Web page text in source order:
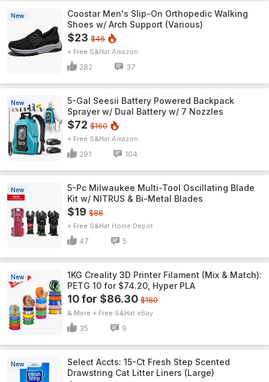
New
Coostar Men's Slip-On Orthopedic Walking
Shoes w/ Arch Support (Various)
$23 $46
+ Free S&H Amazon
282 37
New
5-Gal Seesii Battery Powered Backpack
Sprayer w/ Dual Battery w/ 7 Nozzles
$72 $160
+ Free S&H Amazon
291 104
New
5-Pc Milwaukee Multi-Tool Oscillating Blade
Kit w/ NITRUS & Bi-Metal Blades
$19 $88
+ Free S&H Home Depot
47 5
New
1KG Creality 3D Printer Filament (Mix & Match):
PETG 10 for $74.20, Hyper PLA
10 for $86.30 $180
& More + Free S&H eBay
35 9
New
Select Accts: 15-Ct Fresh Step Scented
Drawstring Cat Litter Liners (Large)